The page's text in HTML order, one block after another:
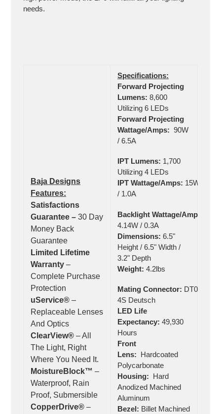
needs.
Baja Designs
Features:
Satisfactions
Guarantee – 30 Day
Money Back
Guarantee
Limited Lifetime
Warranty –
Complete Purchase
Protection
uService® –
Replaceable Lenses
And Optics
ClearView® – All
The Light, Right
Where You Need It.
MoistureBlock™ –
Waterproof, Rain
Proof, Submersible
CopperDrive® –
Specifications:
Forward Projecting
Lumens: 8,600
Utilizing 6 LEDs
Forward Projecting
Wattage/Amps: 90W
/ 6.5A
IPT Lumens: 1,700
Utilizing 4 LEDs
IPT Wattage/Amps: 15W
/ 1.0A
Backlight Wattage/Amps:
4.14W / 0.3A
Dimensions: 6.5"
Height / 6.5" Width /
3.2" Depth
Weight: 4.2lbs
Mating Connector: DT06-
4S Deutsch
LED Life
Expectancy: 49,930
Hours
Front
Lens: Hardcoated
Polycarbonate
Housing: Hard
Anodized Machined
Aluminum
Bezel: Billet Machined